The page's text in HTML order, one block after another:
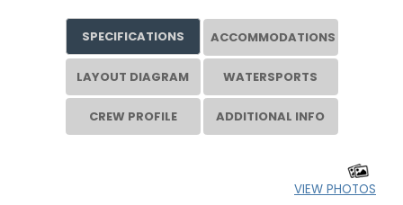
SPECIFICATIONS ACCOMMODATIONS
LAYOUT DIAGRAM WATERSPORTS
CREW PROFILE ADDITIONAL INFO
VIEW PHOTOS